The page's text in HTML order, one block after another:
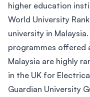
higher education
World University
university in
programmes offered
Malaysia are highly
in the UK for
Guardian University